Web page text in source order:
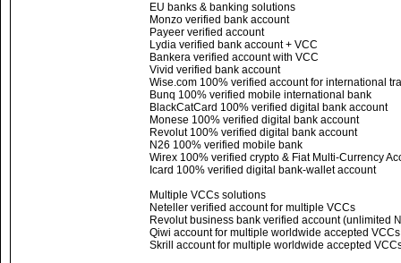
EU banks & banking solutions
Monzo verified bank account
Payeer verified account
Lydia verified bank account + VCC
Bankera verified account with VCC
Vivid verified bank account
Wise.com 100% verified account for international
Bunq 100% verified mobile international bank
BlackCatCard 100% verified digital bank account
Monese 100% verified digital bank account
Revolut 100% verified digital bank account
N26 100% verified mobile bank
Wirex 100% verified crypto & Fiat Multi-Currency
Icard 100% verified digital bank-wallet account
Multiple VCCs solutions
Neteller verified account for multiple VCCs
Revolut business bank verified account (unlimited
Qiwi account for multiple worldwide accepted
Skrill account for multiple worldwide accepted